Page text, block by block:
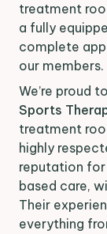
treatment
a fully
complete
our members.
We’re proud
Sports
treatment
highly
reputation
based care,
Their
everything